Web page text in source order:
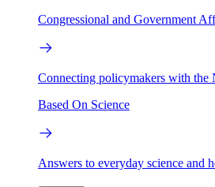
Congressional and Government
Connecting policymakers with the
Based On Science
Answers to everyday science and